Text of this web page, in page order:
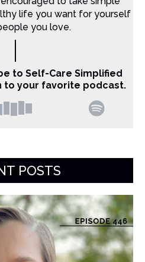
life you want for yourself
you love.
to Self-Care Simplified
to your favorite podcast.
POSTS